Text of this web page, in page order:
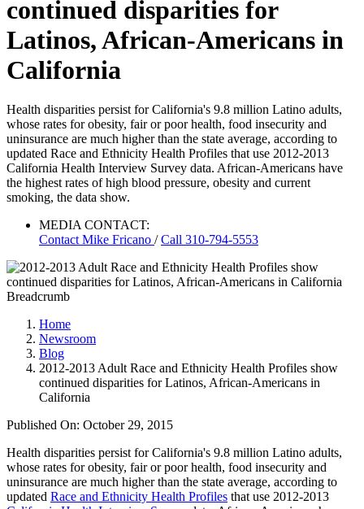
continued disparities for
Latinos, African-Americans in
California
Health disparities persist for California's 9.8 million Latino adults,
whose rates for obesity, fair or poor health, food insecurity and
uninsurance are much higher than the state average, according to
updated Race and Ethnicity Health Profiles that use 2012-2013
California Health Interview Survey data. African-Americans have
the highest rates of high blood pressure, obesity and current
smoking, the data show.
MEDIA CONTACT:
Contact Mike Fricano /Call 310-794-5553
Breadcrumb
Home
Newsroom
Blog
2012-2013 Adult Race and Ethnicity Health Profiles show
continued disparities for Latinos, African-Americans in
California
Published On: October 29, 2015
Health disparities persist for California's 9.8 million Latino adults,
whose rates for obesity, fair or poor health, food insecurity and
uninsurance are much higher than the state average, according to
updated Race and Ethnicity Health Profiles that use 2012-2013